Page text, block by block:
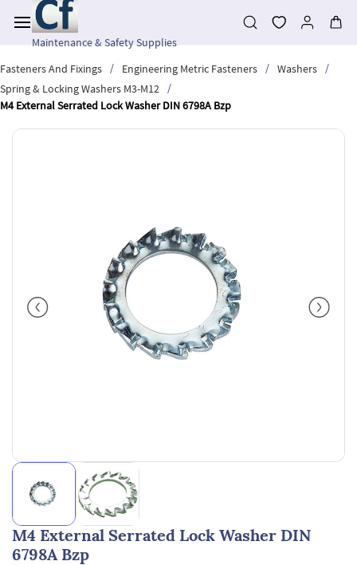
main
contentMaintenance & Safety Supplies
Fasteners And Fixings
/ Engineering Metric Fasteners / Washers
/
Spring & Locking Washers M3-M12
/
M4 External Serrated Lock Washer DIN 6798A Bzp
M4 External Serrated Lock Washer DIN
6798A Bzp